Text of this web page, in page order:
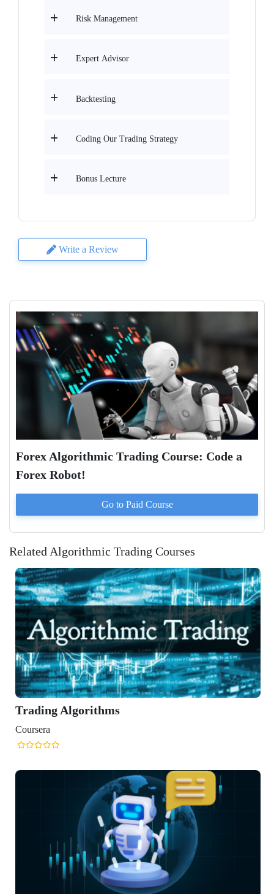
Risk Management
Expert Advisor
Backtesting
Coding Our Trading Strategy
Bonus Lecture
Write a Review
Forex Algorithmic Trading Course: Code a
Forex Robot!
Go to Paid Course
Related Algorithmic Trading Courses